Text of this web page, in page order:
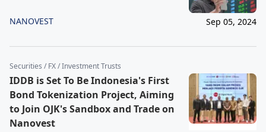
NANOVEST Sep 05, 2024
Securities / FX / Investment Trusts
IDDB is Set To Be Indonesia's First
Bond Tokenization Project, Aiming
to Join OJK's Sandbox and Trade on
Nanovest